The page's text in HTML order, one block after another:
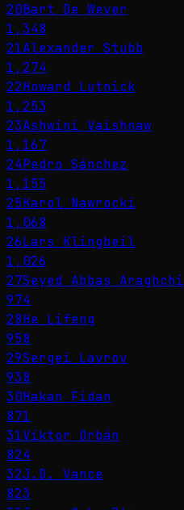
20Bart De Wever
1,348
21Alexander Stubb
1,274
22Howard Lutnick
1,253
23Ashwini Vaishnaw
1,167
24Pedro Sánchez
1,155
25Karol Nawrocki
1,068
26Lars Klingbeil
1,026
27Seyed Abbas Araghchi
974
28He Lifeng
958
29Sergei Lavrov
938
30Hakan Fidan
871
31Viktor Orbán
824
32J.D. Vance
823